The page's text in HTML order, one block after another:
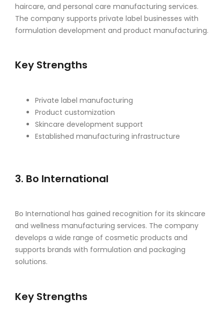
haircare, and personal care manufacturing services.
The company supports private label businesses with
formulation development and product manufacturing.
Key Strengths
Private label manufacturing
Product customization
Skincare development support
Established manufacturing infrastructure
3. Bo International
Bo International has gained recognition for its skincare
and wellness manufacturing services. The company
develops a wide range of cosmetic products and
supports brands with formulation and packaging
solutions.
Key Strengths